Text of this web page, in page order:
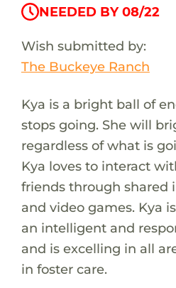
NEEDED BY 08/22
Wish submitted by:
The Buckeye Ranch
Kya is a bright ball of
stops going. She will
regardless of what is
Kya loves to interact
friends through shared
and video games. Kya
an intelligent and
and is excelling in all
in foster care.